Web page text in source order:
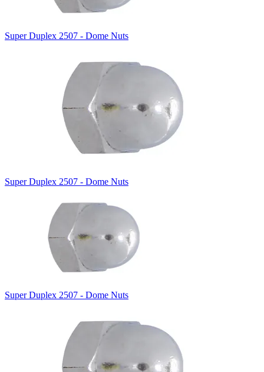
Super Duplex 2507 - Dome Nuts
Super Duplex 2507 - Dome Nuts
Super Duplex 2507 - Dome Nuts